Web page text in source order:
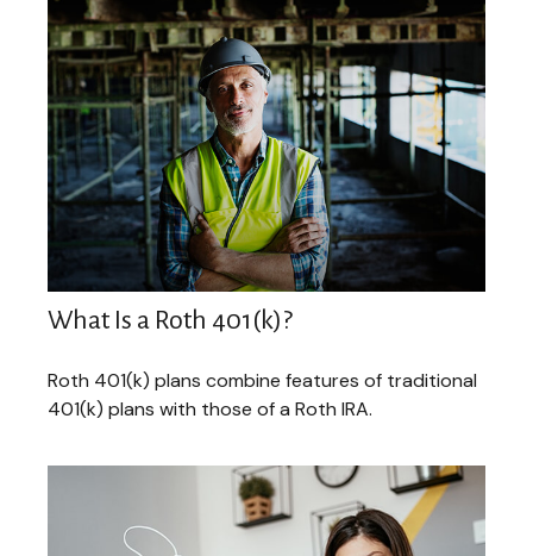
What Is a Roth 401(k)?
Roth 401(k) plans combine features of traditional
401(k) plans with those of a Roth IRA.